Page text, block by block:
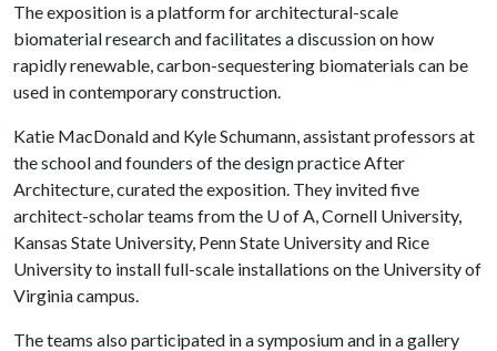
The exposition is a platform for architectural-scale
biomaterial research and facilitates a discussion on how
rapidly renewable, carbon-sequestering biomaterials can be
used in contemporary construction.
Katie MacDonald and Kyle Schumann, assistant professors at
the school and founders of the design practice After
Architecture, curated the exposition. They invited five
architect-scholar teams from the U of A, Cornell University,
Kansas State University, Penn State University and Rice
University to install full-scale installations on the University of
Virginia campus.
The teams also participated in a symposium and in a gallery